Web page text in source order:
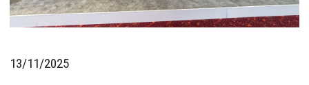
13/11/2025